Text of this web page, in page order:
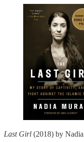
Last Girl (2018) by